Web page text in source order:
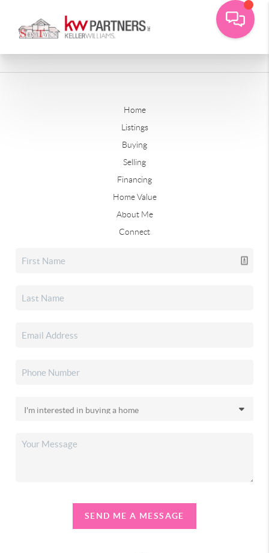
Home
Listings
Buying
Selling
Financing
Home Value
About Me
Connect
SEND ME A MESSAGE